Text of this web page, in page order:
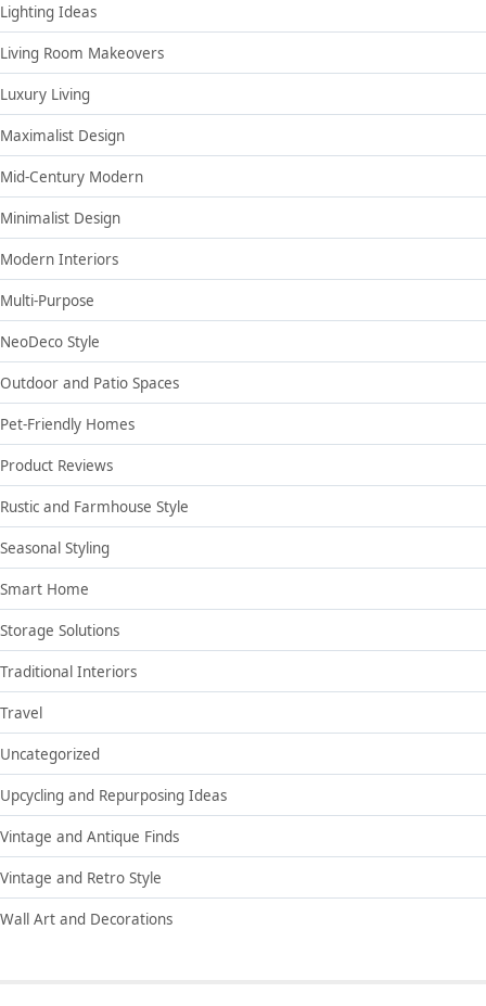
Lighting Ideas
Living Room Makeovers
Luxury Living
Maximalist Design
Mid-Century Modern
Minimalist Design
Modern Interiors
Multi-Purpose
NeoDeco Style
Outdoor and Patio Spaces
Pet-Friendly Homes
Product Reviews
Rustic and Farmhouse Style
Seasonal Styling
Smart Home
Storage Solutions
Traditional Interiors
Travel
Uncategorized
Upcycling and Repurposing Ideas
Vintage and Antique Finds
Vintage and Retro Style
Wall Art and Decorations